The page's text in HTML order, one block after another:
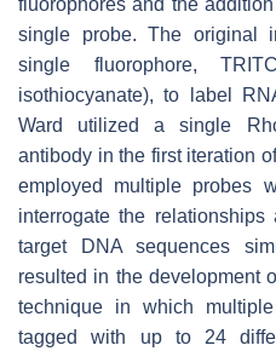
fluorophores and the
single probe. The original
single fluorophore,
isothiocyanate), to label
Ward utilized a single
antibody in the first iteration
employed multiple probes
interrogate the
target DNA sequences
resulted in the development
technique in which
tagged with up to 24